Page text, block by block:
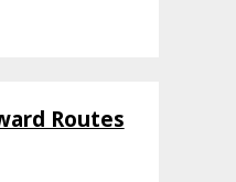
Routes